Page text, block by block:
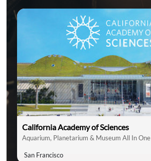
California Academy of Sciences
Aquarium, Planetarium & Museum All In One
San Francisco